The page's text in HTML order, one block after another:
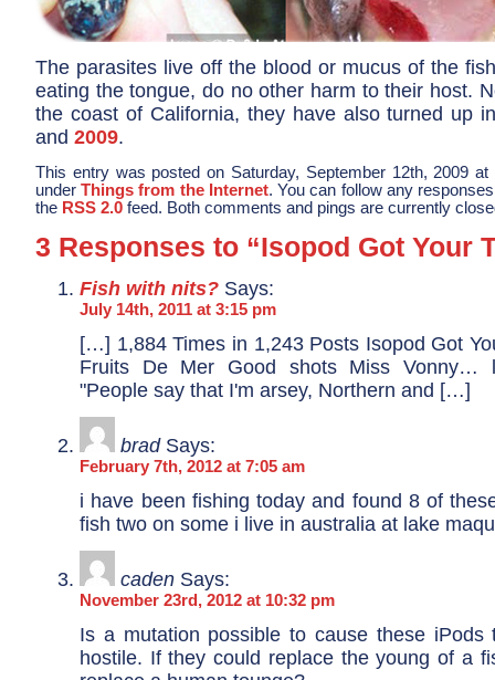
The parasites live off the blood or mucus of the
eating the tongue, do no other harm to their host.
the coast of California, they have also turned up
and 2009.
This entry was posted on Saturday, September 12th, 2009
underThings from the Internet. You can follow any
the RSS 2.0 feed. Both comments and pings are currently
3 Responses to “Isopod Got Your
Fish with nits? Says:
July 14th, 2011 at 3:15 pm
[…] 1,884 Times in 1,243 Posts Isopod Got
Fruits De Mer Good shots Miss Vonny…
"People say that I'm arsey, Northern and […]
bradSays:
February 7th, 2012 at 7:05 am
i have been fishing today and found 8 of
fish two on some i live in australia at lake
caden Says:
November 23rd, 2012 at 10:32 pm
Is a mutation possible to cause these iPods
hostile. If they could replace the young of a